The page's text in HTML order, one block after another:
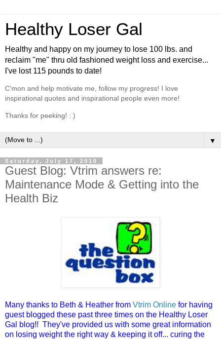
Healthy Loser Gal
Healthy and happy on my journey to lose 100 lbs. and
reclaim "me" thru old fashioned weight loss and exercise...
I've lost 115 pounds to date!
C'mon and help motivate me, follow my progress! I love
inspirational quotes and inspirational people even more!
Thanks for peeking! : )
▼
Saturday, July 17, 2010
Guest Blog: Vtrim answers re:
Maintenance Mode & Getting into the
Health Biz
Many thanks to Beth & Heather from Vtrim Online for having
guest blogged these past three times on the Healthy Loser
Gal blog!! They've provided us with some great information
on losing weight the right way & keeping it off... curing the